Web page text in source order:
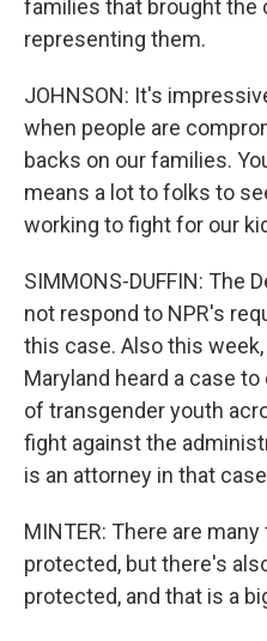
families that brought the
representing them.
JOHNSON: It's
when people are
backs on our families.
means a lot to folks to
working to fight for our
SIMMONS-DUFFIN: The
not respond to NPR's
this case. Also this
Maryland heard a case
of transgender youth
fight against the
is an attorney in that
MINTER: There are
protected, but there's
protected, and that is a